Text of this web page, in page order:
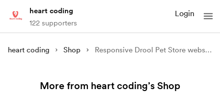
heart coding
122 supporters
Login
heart coding Shop Responsive Drool Pet Store website
More from heart coding’s Shop